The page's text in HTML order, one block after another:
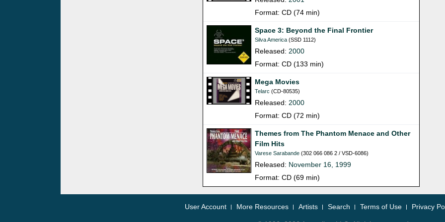
Format: CD (74 min)
Space 3: Beyond the Final Frontier
Silva America (SSD 1112)
Released: 2000
Format: CD (133 min)
Mega Movies
Telarc (CD-80535)
Released: 2000
Format: CD (72 min)
Themes from The Phantom Menace and Other
Film Hits
Varese Sarabande (302 066 086 2 / VSD-6086)
Released: November 16, 1999
Format: CD (69 min)
User Account More Resources Artists Search Terms of Use Privacy